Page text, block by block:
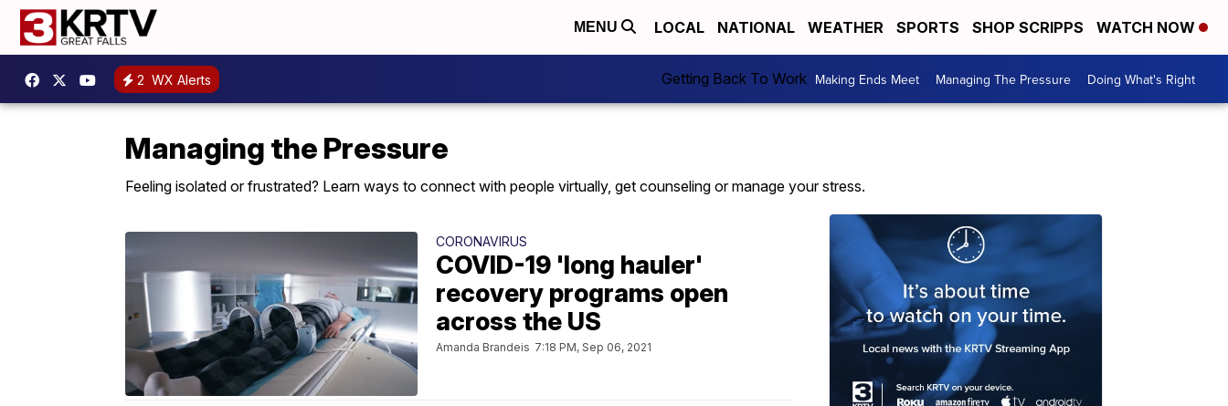
MENU LOCAL NATIONAL WEATHER SPORTS SHOP SCRIPPS WATCH NOW
2 WX Alerts Getting Back To Work Making Ends Meet Managing The Pressure Doing What's Right
Managing the Pressure
Feeling isolated or frustrated? Learn ways to connect with people virtually, get counseling or manage your stress.
CORONAVIRUS
COVID-19 'long hauler'
recovery programs open
across the US
Amanda Brandeis 7:18 PM, Sep 06, 2021